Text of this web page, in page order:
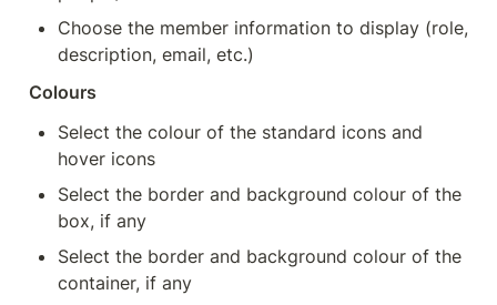
Choose the member information to display (role,
description, email, etc.)
Colours
Select the colour of the standard icons and
hover icons
Select the border and background colour of the
box, if any
Select the border and background colour of the
container, if any